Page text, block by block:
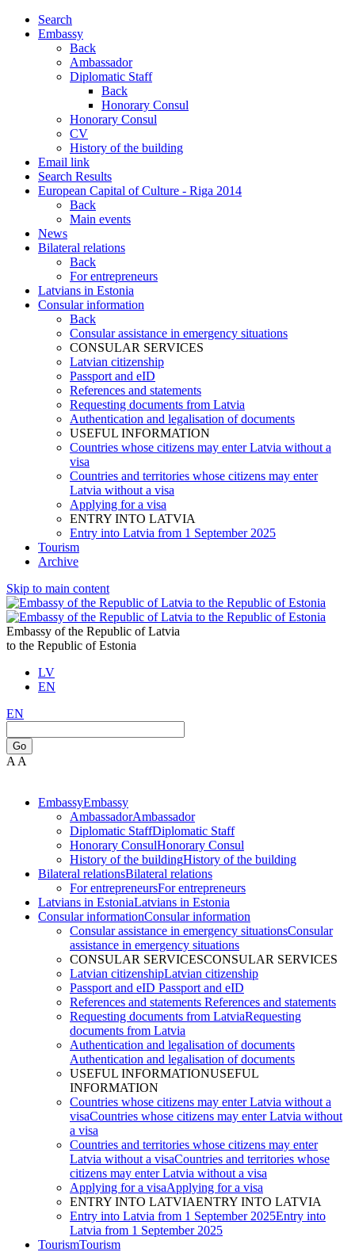
Search
Embassy
Back
Ambassador
Diplomatic Staff
Back
Honorary Consul
Honorary Consul
CV
History of the building
Email link
Search Results
European Capital of Culture - Riga 2014
Back
Main events
News
Bilateral relations
Back
For entrepreneurs
Latvians in Estonia
Consular information
Back
Consular assistance in emergency situations
CONSULAR SERVICES
Latvian citizenship
Passport and eID
References and statements
Requesting documents from Latvia
Authentication and legalisation of documents
USEFUL INFORMATION
Countries whose citizens may enter Latvia without a
visa
Countries and territories whose citizens may enter
Latvia without a visa
Applying for a visa
ENTRY INTO LATVIA
Entry into Latvia from 1 September 2025
Tourism
Archive
Skip to main content
Embassy of the Republic of Latvia
to the Republic of Estonia
LV
EN
EN
Go
A A
EmbassyEmbassy
AmbassadorAmbassador
Diplomatic StaffDiplomatic Staff
Honorary ConsulHonorary Consul
History of the buildingHistory of the building
Bilateral relationsBilateral relations
For entrepreneursFor entrepreneurs
Latvians in EstoniaLatvians in Estonia
Consular informationConsular information
Consular assistance in emergency situationsConsular
assistance in emergency situations
CONSULAR SERVICESCONSULAR SERVICES
Latvian citizenshipLatvian citizenship
Passport and eID Passport and eID
References and statements References and statements
Requesting documents from LatviaRequesting
documents from Latvia
Authentication and legalisation of documents
Authentication and legalisation of documents
USEFUL INFORMATIONUSEFUL
INFORMATION
Countries whose citizens may enter Latvia without a
visaCountries whose citizens may enter Latvia without
a visa
Countries and territories whose citizens may enter
Latvia without a visaCountries and territories whose
citizens may enter Latvia without a visa
Applying for a visaApplying for a visa
ENTRY INTO LATVIAENTRY INTO LATVIA
Entry into Latvia from 1 September 2025Entry into
Latvia from 1 September 2025
TourismTourism